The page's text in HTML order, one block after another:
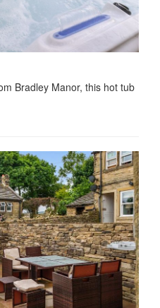
Bradley Manor, this hot tub